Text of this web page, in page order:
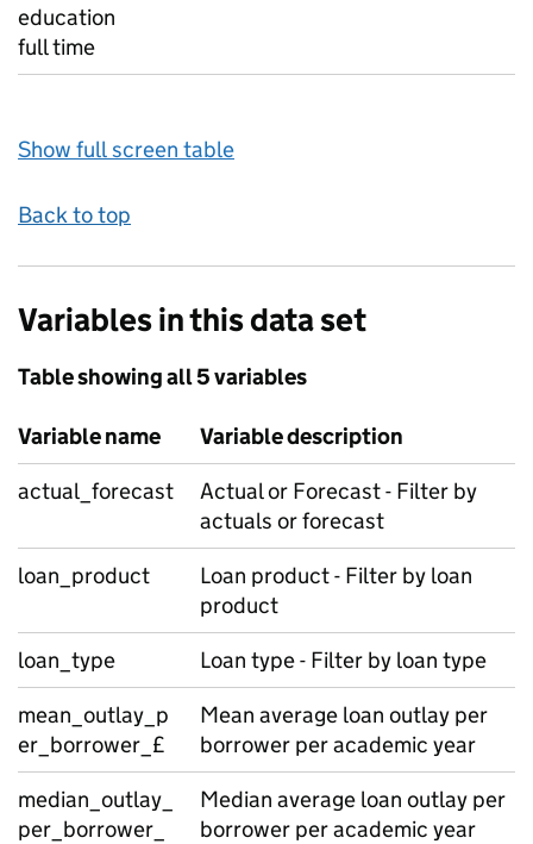
education
full time
Show full screen table
Back to top
Variables in this data set
Table showing all 5 variables
Variable name
Variable description
actual_forecast
Actual or Forecast - Filter by
actuals or forecast
loan_product
Loan product - Filter by loan
product
loan_type
Loan type - Filter by loan type
mean_outlay_p
er_borrower_£
Mean average loan outlay per
borrower per academic year
median_outlay_
per_borrower_
Median average loan outlay per
borrower per academic year